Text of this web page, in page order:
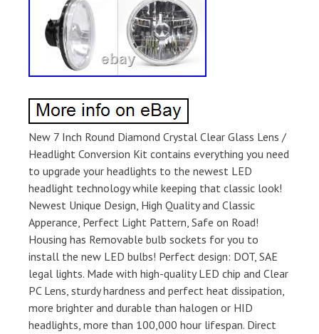
New 7 Inch Round Diamond Crystal Clear Glass Lens /
Headlight Conversion Kit contains everything you need
to upgrade your headlights to the newest LED
headlight technology while keeping that classic look!
Newest Unique Design, High Quality and Classic
Apperance, Perfect Light Pattern, Safe on Road!
Housing has Removable bulb sockets for you to
install the new LED bulbs! Perfect design: DOT, SAE
legal lights. Made with high-quality LED chip and Clear
PC Lens, sturdy hardness and perfect heat dissipation,
more brighter and durable than halogen or HID
headlights, more than 100,000 hour lifespan. Direct